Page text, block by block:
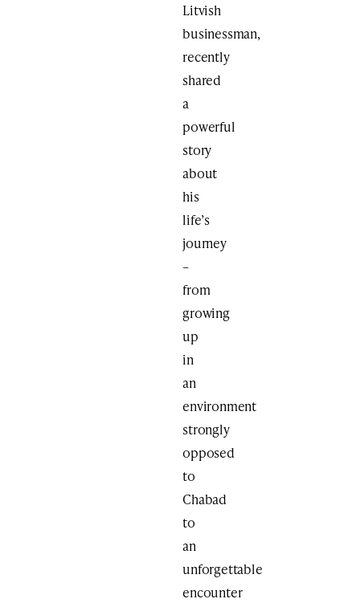
Litvish
businessman,
recently
shared
a
powerful
story
about
his
life’s
journey
–
from
growing
up
in
an
environment
strongly
opposed
to
Chabad
to
an
unforgettable
encounter